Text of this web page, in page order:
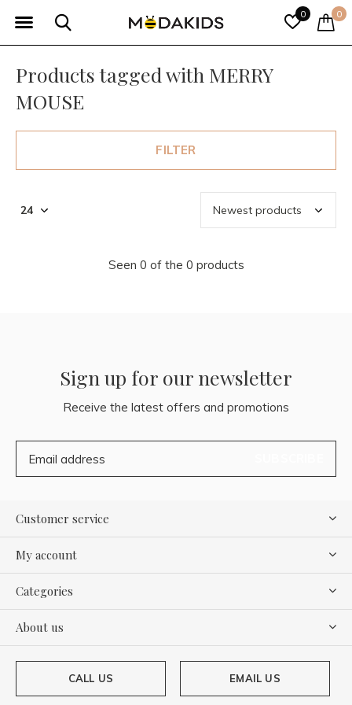
0 0
Products tagged with MERRY
MOUSE
FILTER
Seen 0 of the 0 products
Sign up for our newsletter
Receive the latest offers and promotions
Customer service
My account
Categories
About us
CALL US EMAIL US